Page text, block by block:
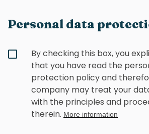
Personal data
By checking this box, you
that you have read the
protection policy and
company may treat your
with the principles and
therein. More information